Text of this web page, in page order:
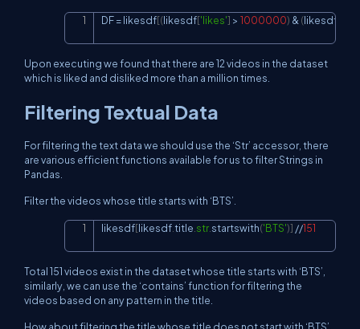
DF = likesdf[(likesdf['likes'] > 1000000) & (likesdf
Copy
Upon executing we found that there are 12 videos in the dataset
which is liked and disliked more than a million times.
Filtering Textual Data
For filtering the text data we should use the ‘Str’ accessor, there
are various efficient functions available for us to filter Strings in
Pandas.
Filter the videos whose title starts with ‘BTS’.
likesdf[likesdftitle str startswith('BTS')] //151Copy
Total 151 videos exist in the dataset whose title starts with ‘BTS’,
similarly, we can use the ‘contains’ function for filtering the
videos based on any pattern in the title.
How about filtering the title whose title does not start with ‘BTS’,